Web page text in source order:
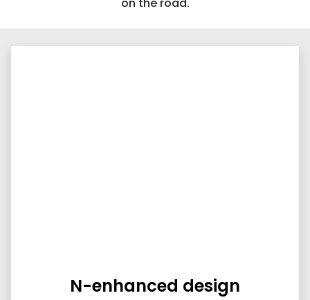
on the road.
N-enhanced design